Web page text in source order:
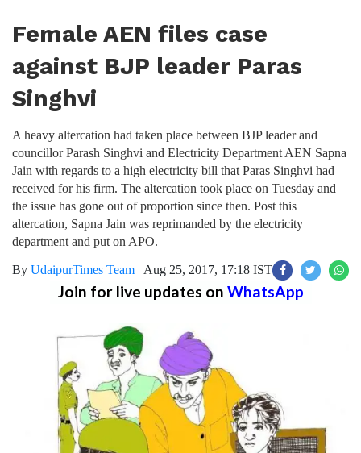
Female AEN files case
against BJP leader Paras
Singhvi
A heavy altercation had taken place between BJP leader and
councillor Parash Singhvi and Electricity Department AEN Sapna
Jain with regards to a high electricity bill that Paras Singhvi had
received for his firm. The altercation took place on Tuesday and
the issue has gone out of proportion since then. Post this
altercation, Sapna Jain was reprimanded by the electricity
department and put on APO.
By UdaipurTimes Team | Aug 25, 2017, 17:18 IST
Join for live updates on WhatsApp